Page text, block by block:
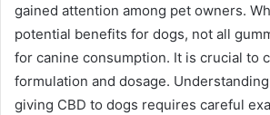
gained attention among pet owners.
potential benefits for dogs, not all
for canine consumption. It is crucial to
formulation and dosage.
giving CBD to dogs requires careful